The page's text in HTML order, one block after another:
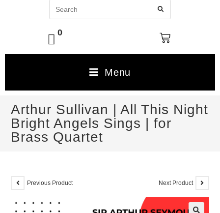
0
Menu
Arthur Sullivan | All This Night
Bright Angels Sings | for
Brass Quartet
Previous Product Next Product